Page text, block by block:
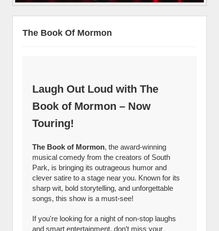
The Book Of Mormon
Laugh Out Loud with The
Book of Mormon – Now
Touring!
The Book of Mormon, the award-winning
musical comedy from the creators of South
Park, is bringing its outrageous humor and
clever satire to a stage near you. Known for its
sharp wit, bold storytelling, and unforgettable
songs, this show is a must-see!
If you're looking for a night of non-stop laughs
and smart entertainment, don’t miss your